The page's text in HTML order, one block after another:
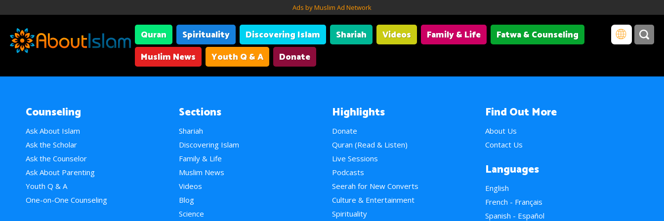
Ads by Muslim Ad Network
Quran Spirituality Discovering Islam Shariah Videos Family & Life
Fatwa & Counseling
Muslim News
Youth Q & A Donate
Counseling
Ask About Islam
Ask the Scholar
Ask the Counselor
Ask About Parenting
Youth Q & A
One-on-One Counseling
Sections
Shariah
Discovering Islam
Family & Life
Muslim News
Videos
Blog
Science
Highlights
Donate
Quran (Read & Listen)
Live Sessions
Podcasts
Seerah for New Converts
Culture & Entertainment
Spirituality
Find Out More
About Us
Contact Us
Languages
English
French - Français
Spanish - Español